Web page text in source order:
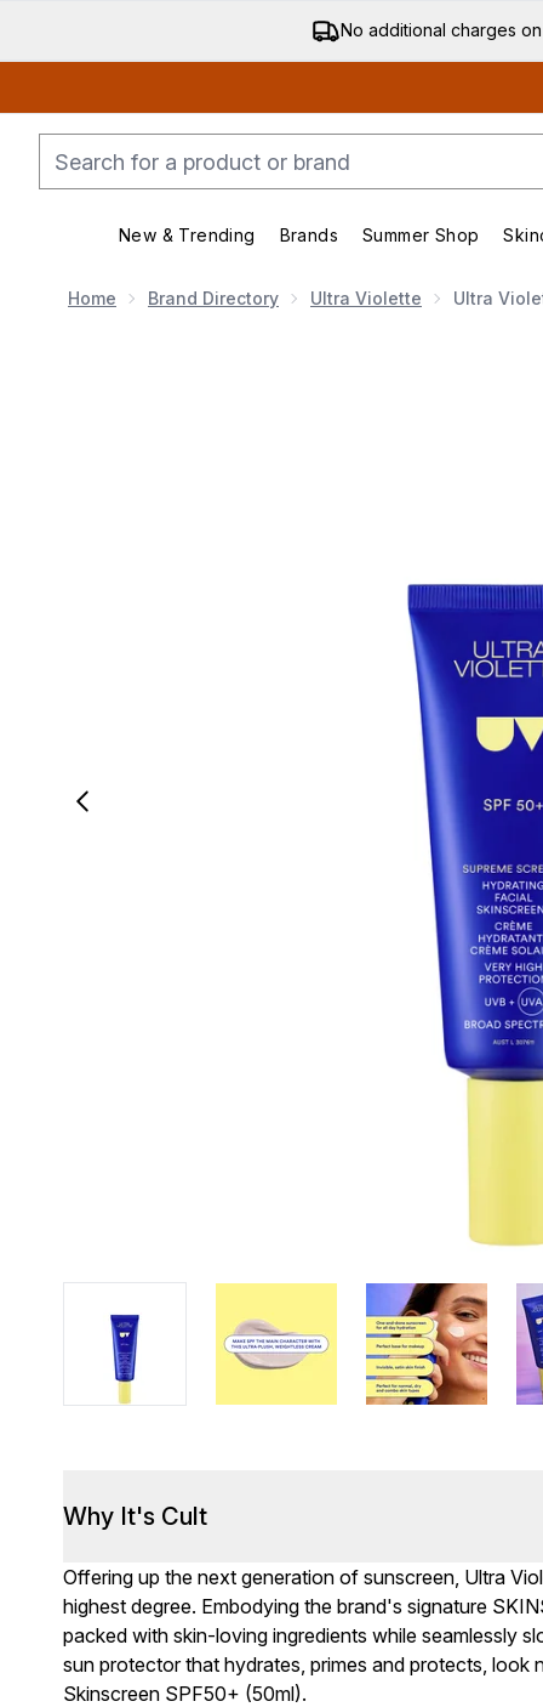
No additional charges
New & Trending
Enter submenu (New & Trending)
Brands
Enter submenu
Summer Shop
Home Brand Directory Ultra Violette Ultra
Why It's Cult
Offering up the next generation of sunscreen, Ultra
highest degree. Embodying the brand's signature
packed with skin-loving ingredients while seamlessly
sun protector that hydrates, primes and protects, look
Skinscreen SPF50+ (50ml).